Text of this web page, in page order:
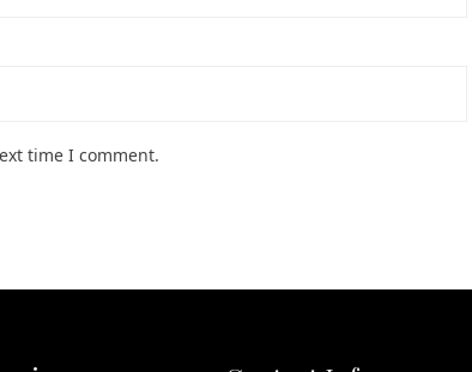
time I comment.